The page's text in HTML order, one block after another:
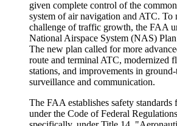
given complete control of the
system of air navigation and ATC. To
challenge of traffic growth, the FAA
National Airspace System (NAS) Plan
The new plan called for more
route and terminal ATC, modernized
stations, and improvements in
surveillance and communication.
The FAA establishes safety
under the Code of Federal